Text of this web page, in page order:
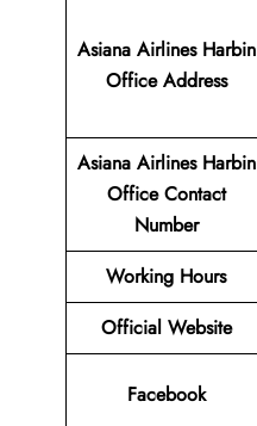
Asiana Airlines Harbin
Office Address
Asiana Airlines Harbin
Office Contact
Number
Working Hours
Official Website
Facebook